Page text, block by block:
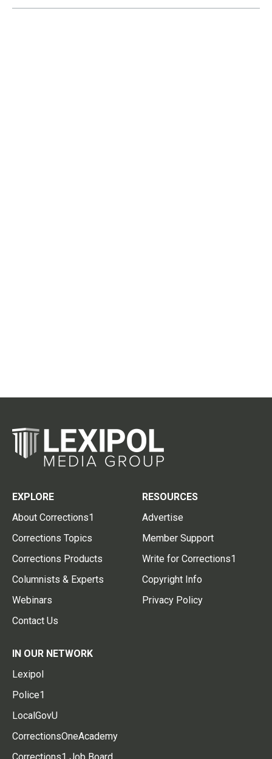
EXPLORE
About Corrections1
Corrections Topics
Corrections Products
Columnists & Experts
Webinars
Contact Us
RESOURCES
Advertise
Member Support
Write for Corrections1
Copyright Info
Privacy Policy
IN OUR NETWORK
Lexipol
Police1
LocalGovU
CorrectionsOneAcademy